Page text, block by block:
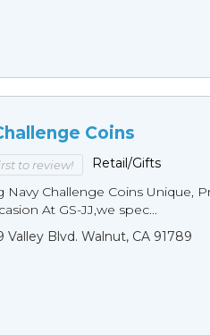
Coins
to review!
Retail/Gifts
Navy Challenge Coins Unique,
At GS-JJ,we spec...
Valley Blvd. Walnut, CA 91789